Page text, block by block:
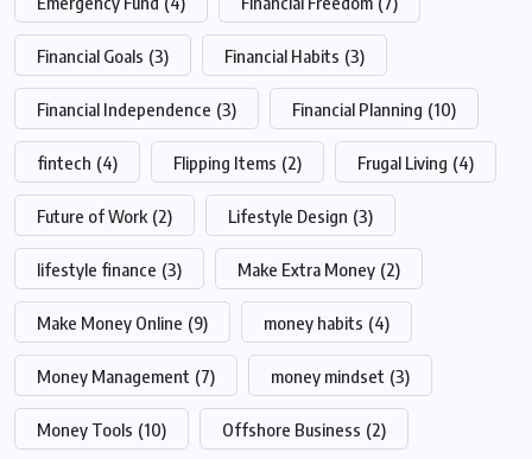
Financial Goals (3) Financial Habits (3)
Financial Independence (3) Financial Planning (10)
fintech (4) Flipping Items (2) Frugal Living (4)
Future of Work (2) Lifestyle Design (3)
lifestyle finance (3) Make Extra Money (2)
Make Money Online (9) money habits (4)
Money Management (7) money mindset (3)
Money Tools (10) Offshore Business (2)